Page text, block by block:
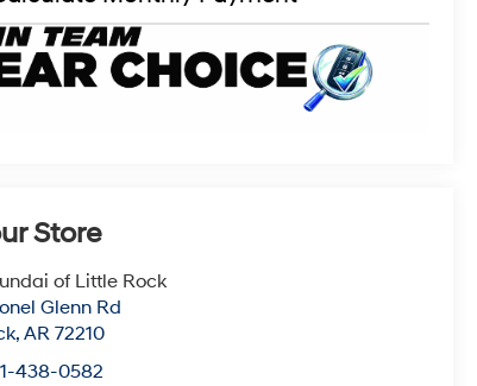
Store
of Little Rock
Glenn Rd
,AR 72210
438-0582